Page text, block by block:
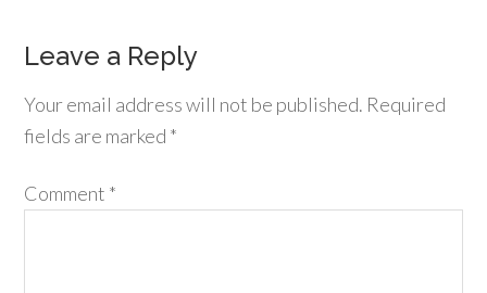
Leave a Reply
Your email address will not be published. Required
fields are marked *
Comment *